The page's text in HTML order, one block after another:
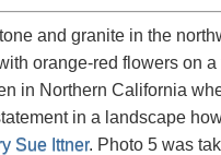
and granite in the
orange-red flowers on
in Northern California
in a landscape
Sue Ittner. Photo 5 was